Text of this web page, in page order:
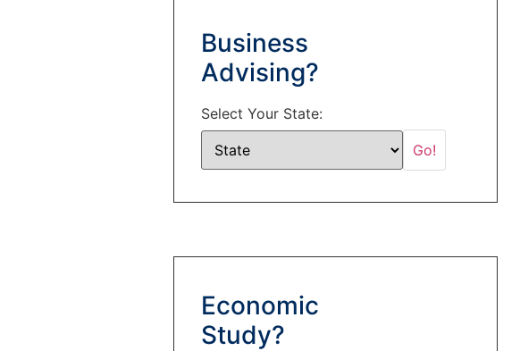
Business
Advising?
Select Your State:
Economic
Study?